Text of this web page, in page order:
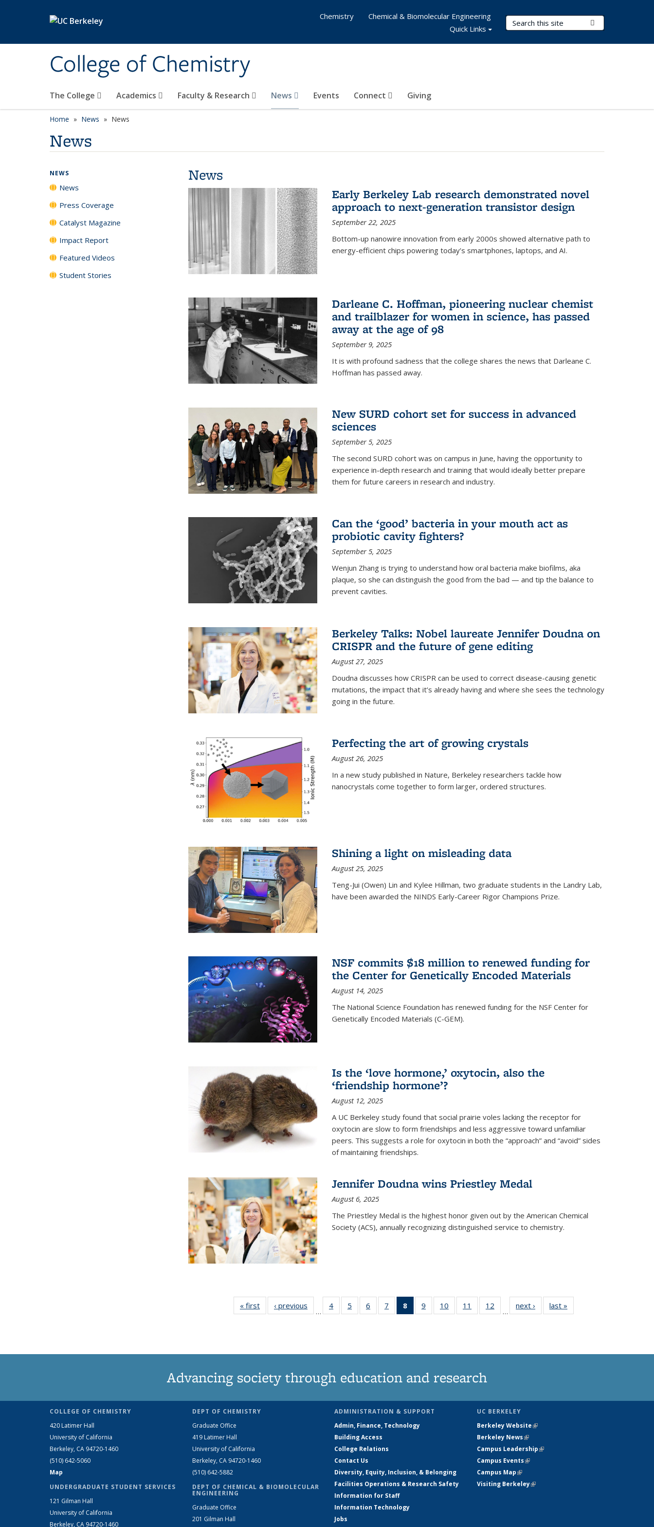
College of Chemistry
Search Terms
The College Academics Faculty & Research News Events Connect Giving
Chemistry
Chemical & Biomolecular Engineering
Quick Links
Home News News
News
News
Early Berkeley Lab research demonstrated novel
approach to next-generation transistor design
September 22, 2025
Bottom-up nanowire innovation from early 2000s showed alternative path to
energy-efficient chips powering today’s smartphones, laptops, and AI.
Darleane C. Hoffman, pioneering nuclear chemist
and trailblazer for women in science, has passed
away at the age of 98
September 9, 2025
It is with profound sadness that the college shares the news that Darleane C.
Hoffman has passed away.
New SURD cohort set for success in advanced
sciences
September 5, 2025
The second SURD cohort was on campus in June, having the opportunity to
experience in-depth research and training that would ideally better prepare
them for future careers in research and industry.
Can the ‘good’ bacteria in your mouth act as
probiotic cavity fighters?
September 5, 2025
Wenjun Zhang is trying to understand how oral bacteria make biofilms, aka
plaque, so she can distinguish the good from the bad — and tip the balance to
prevent cavities.
Berkeley Talks: Nobel laureate Jennifer Doudna on
CRISPR and the future of gene editing
August 27, 2025
Doudna discusses how CRISPR can be used to correct disease-causing genetic
mutations, the impact that it’s already having and where she sees the technology
going in the future.
Perfecting the art of growing crystals
August 26, 2025
In a new study published in Nature, Berkeley researchers tackle how
nanocrystals come together to form larger, ordered structures.
Shining a light on misleading data
August 25, 2025
Teng-Jui (Owen) Lin and Kylee Hillman, two graduate students in the Landry Lab,
have been awarded the NINDS Early-Career Rigor Champions Prize.
NSF commits $18 million to renewed funding for
the Center for Genetically Encoded Materials
August 14, 2025
The National Science Foundation has renewed funding for the NSF Center for
Genetically Encoded Materials (C-GEM).
Is the ‘love hormone,’ oxytocin, also the
‘friendship hormone’?
August 12, 2025
A UC Berkeley study found that social prairie voles lacking the receptor for
oxytocin are slow to form friendships and less aggressive toward unfamiliar
peers. This suggests a role for oxytocin in both the “approach” and “avoid” sides
of maintaining friendships.
Jennifer Doudna wins Priestley Medal
August 6, 2025
The Priestley Medal is the highest honor given out by the American Chemical
Society (ACS), annually recognizing distinguished service to chemistry.
« first News‹ previous
…
4
135
5
135
6
135
7
135
8
of 135
News
9
135
10
135
11
135
12
135
…
next › Newslast »
NEWS
News
Press Coverage
Catalyst Magazine
Impact Report
Featured Videos
Student Stories
Advancing society through education and research
COLLEGE OF CHEMISTRY
420 Latimer Hall
University of California
Berkeley, CA 94720-1460
(510) 642-5060
Map
UNDERGRADUATE STUDENT SERVICES
121 Gilman Hall
University of California
Berkeley, CA 94720-1460
DEPT OF CHEMISTRY
Graduate Office
419 Latimer Hall
University of California
Berkeley, CA 94720-1460
(510) 642-5882
DEPT OF CHEMICAL & BIOMOLECULAR
ENGINEERING
Graduate Office
201 Gilman Hall
ADMINISTRATION & SUPPORT
Admin, Finance, Technology
Building Access
College Relations
Contact Us
Diversity, Equity, Inclusion, & Belonging
Facilities Operations & Research Safety
Information for Staff
Information Technology
Jobs
UC BERKELEY
Berkeley Website(link is external)
Berkeley News(link is external)
Campus Leadership(link is external)
Campus Events(link is external)
Campus Map(link is external)
Visiting Berkeley(link is external)